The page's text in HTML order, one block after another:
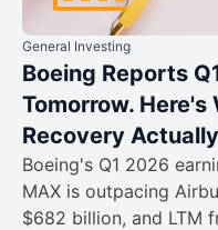
General Investing
Boeing Reports
Tomorrow.
Recovery
Boeing's Q1 2026
MAX is outpacing
$682 billion, and LTM